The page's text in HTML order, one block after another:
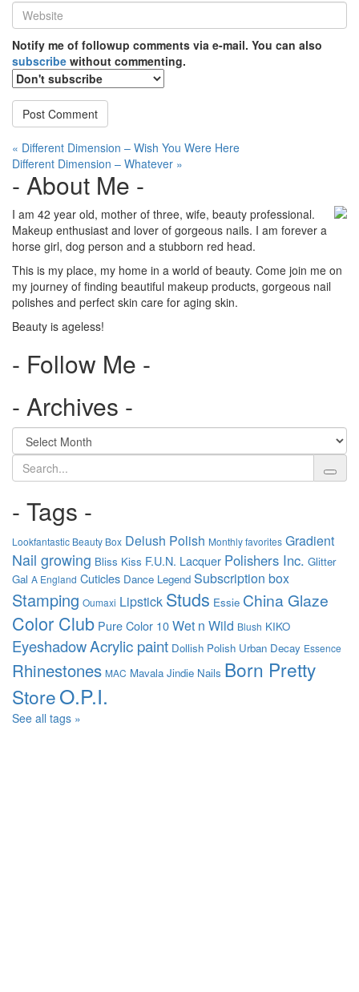
Website
*
Notify me of followup comments via e-mail. You can also
subscribe without commenting.
Post
navigation
« Different Dimension – Wish You Were Here
Different Dimension – Whatever »
- About Me -
I am 42 year old, mother of three, wife, beauty professional.
Makeup enthusiast and lover of gorgeous nails. I am forever a
horse girl, dog person and a stubborn red head.
This is my place, my home in a world of beauty. Come join me on
my journey of finding beautiful makeup products, gorgeous nail
polishes and perfect skin care for aging skin.
Beauty is ageless!
- Follow Me -
- Archives -
Search
- Tags -
Lookfantastic Beauty Box Delush Polish Monthly favorites Gradient
Nail growing Bliss Kiss F.U.N. Lacquer Polishers Inc. Glitter
Gal A England Cuticles Dance Legend Subscription box
Stamping Oumaxi Lipstick Studs Essie China Glaze
Color Club Pure Color 10Wet n Wild Blush KIKO
EyeshadowAcrylic paint Dollish Polish Urban Decay Essence
Rhinestones MAC Mavala Jindie Nails Born Pretty
StoreO.P.I.
See all tags »